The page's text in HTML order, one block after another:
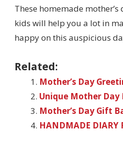
These homemade
kids will help you a lot in
happy on this auspicious
Related:
Mother’s Day
Unique Mother Day
Mother’s Day Gift
HANDMADE DIARY